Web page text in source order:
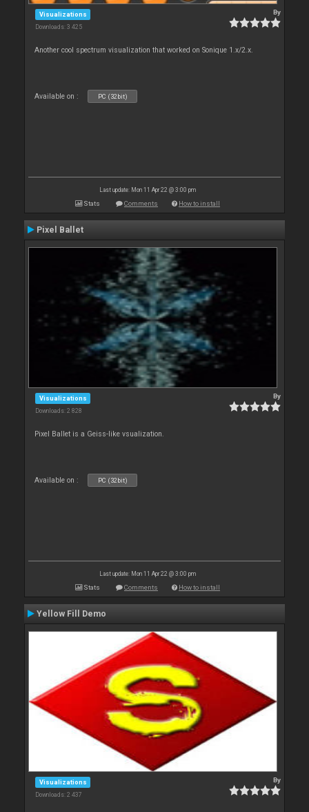
Visualizations
Downloads: 3 425
By
Another cool spectrum visualization that worked on Sonique 1.x/2.x.
Available on : PC (32bit)
Last update: Mon 11 Apr 22 @ 3:00 pm
Stats Comments How to install
Pixel Ballet
Visualizations
Downloads: 2 828
By
Pixel Ballet is a Geiss-like vsualization.
Available on : PC (32bit)
Last update: Mon 11 Apr 22 @ 3:00 pm
Stats Comments How to install
Yellow Fill Demo
Visualizations
Downloads: 2 437
By